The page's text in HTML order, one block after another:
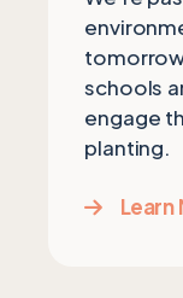
schools
engage
planting.
Learn